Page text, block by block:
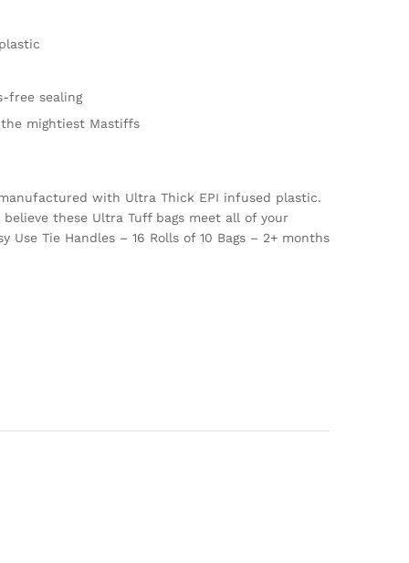
free sealing
mightiest Mastiffs
with Ultra Thick EPI infused plastic.
these Ultra Tuff bags meet all of your
Tie Handles – 16 Rolls of 10 Bags – 2+ months